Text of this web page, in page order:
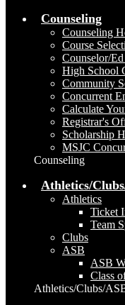
Counseling
Counseling
Course
Counselor/
High School
Community
Concurrent
Calculate
Registrar's
Scholarship
MSJC
Counseling
Athletics/
Athletics
Ticket
Team
Clubs
ASB
ASB
Class
Athletics/Clubs/